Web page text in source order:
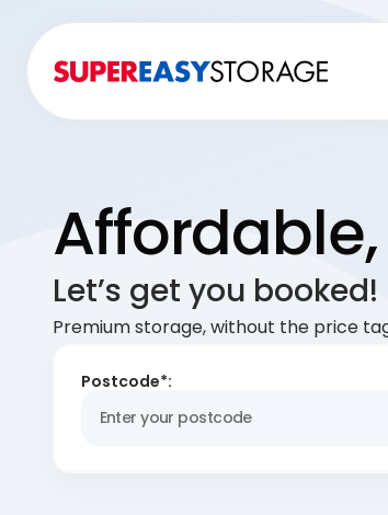
Let’s get you booked!
Premium storage, without the price
Postcode*: